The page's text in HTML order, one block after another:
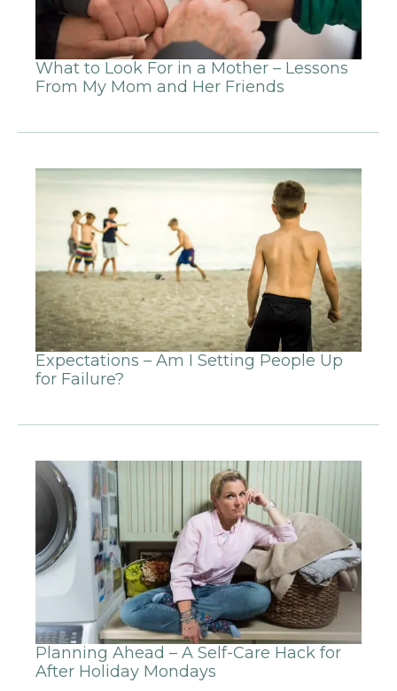
What to Look For in a Mother – Lessons
From My Mom and Her Friends
Expectations – Am I Setting People Up
for Failure?
Planning Ahead – A Self-Care Hack for
After Holiday Mondays